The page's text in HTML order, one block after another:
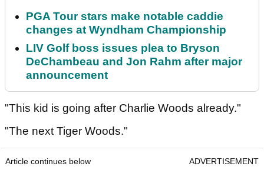
PGA Tour stars make notable caddie
changes at Wyndham Championship
LIV Golf boss issues plea to Bryson
DeChambeau and Jon Rahm after major
announcement
"This kid is going after Charlie Woods already."
"The next Tiger Woods."
Article continues below ADVERTISEMENT